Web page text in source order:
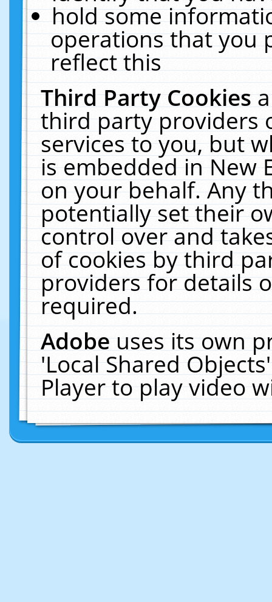
hold some
operations that you
reflect this
Third Party Cookies
third party providers
services to you, but
is embedded in New
on your behalf. Any
potentially set their
control over and
of cookies by third
providers for details
required.
Adobeuses its own
'Local Shared
Player to play video